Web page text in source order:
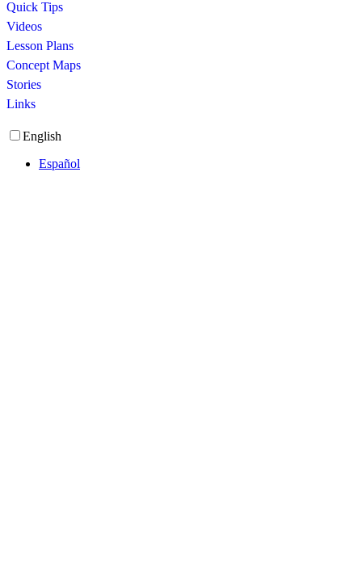
Quick Tips
Videos
Lesson Plans
Concept Maps
Stories
Links
English
Español